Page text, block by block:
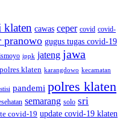
klaten cawas ceper covid covid-
pranowo gugus tugas covid-19
ippk jateng jawa
klaten karangdowo kecamatan
pandemi polres klaten
semarang solo sri
covid-19 update covid-19 klaten